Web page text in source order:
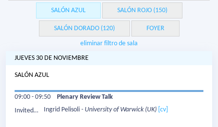
SALÓN AZUL SALÓN ROJO (150)
SALÓN DORADO (120) FOYER
eliminar filtro de sala
JUEVES 30 DE NOVIEMBRE
SALÓN AZUL
09:00 - 09:50
Plenary Review Talk
Invited
Ingrid Pelisoli - University of Warwick (UK) [cv]